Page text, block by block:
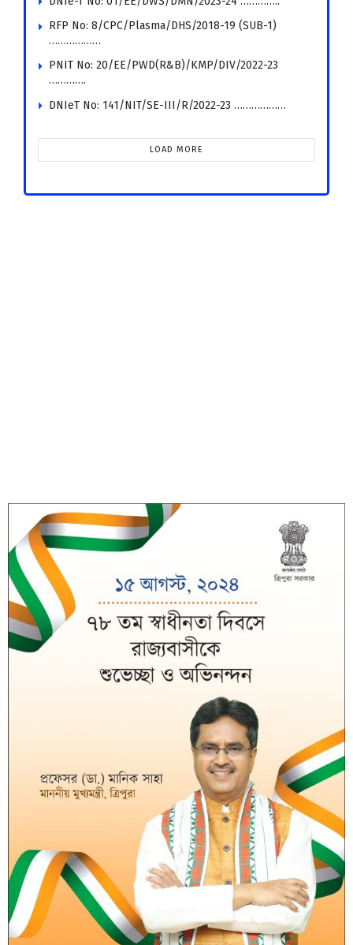
RFP No: 8/CPC/Plasma/DHS/2018-19 (SUB-1)
………………
PNIT No: 20/EE/PWD(R&B)/KMP/DIV/2022-23
………….
DNIeT No: 141/NIT/SE-III/R/2022-23 ………………
LOAD MORE